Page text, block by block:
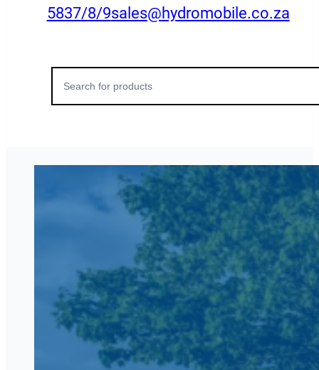
5837/8/9sales@hydromobile.co.za
Search
for: